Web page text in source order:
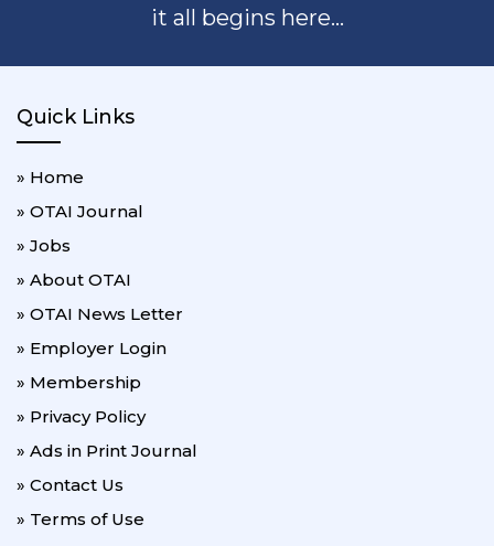
it all begins here...
Quick Links
» Home
» OTAI Journal
» Jobs
» About OTAI
» OTAI News Letter
» Employer Login
» Membership
» Privacy Policy
» Ads in Print Journal
» Contact Us
» Terms of Use